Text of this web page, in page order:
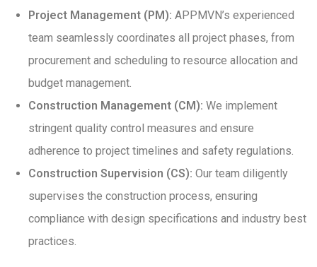
Project Management (PM): APPMVN’s experienced
team seamlessly coordinates all project phases, from
procurement and scheduling to resource allocation and
budget management.
Construction Management (CM): We implement
stringent quality control measures and ensure
adherence to project timelines and safety regulations.
Construction Supervision (CS): Our team diligently
supervises the construction process, ensuring
compliance with design specifications and industry best
practices.